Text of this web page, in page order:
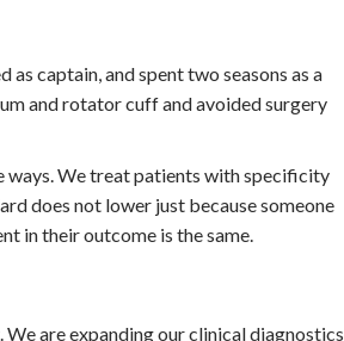
captain, and spent two seasons as a
and rotator cuff and avoided surgery
ways. We treat patients with specificity
does not lower just because someone
in their outcome is the same.
We are expanding our clinical diagnostics